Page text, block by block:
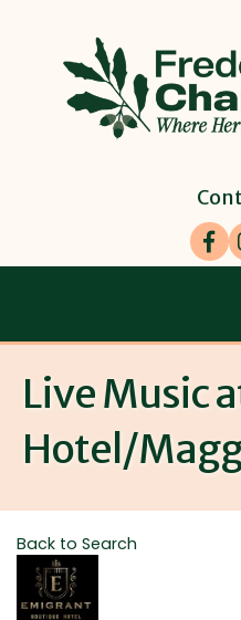
Live Music
Hotel/
Back to Search